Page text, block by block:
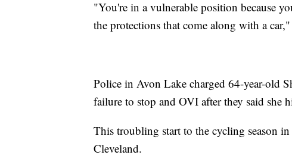
"You're in a vulnerable position because
the protections that come along with a
Police in Avon Lake charged 64-year-old
failure to stop and OVI after they said she
This troubling start to the cycling season
Cleveland.